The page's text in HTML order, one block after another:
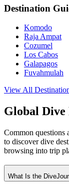
Destination
Komodo
Raja Ampat
Cozumel
Los Cabos
Galapagos
Fuvahmulah
View All
Global
Common questions
to discover dive
browsing into trip
What Is the